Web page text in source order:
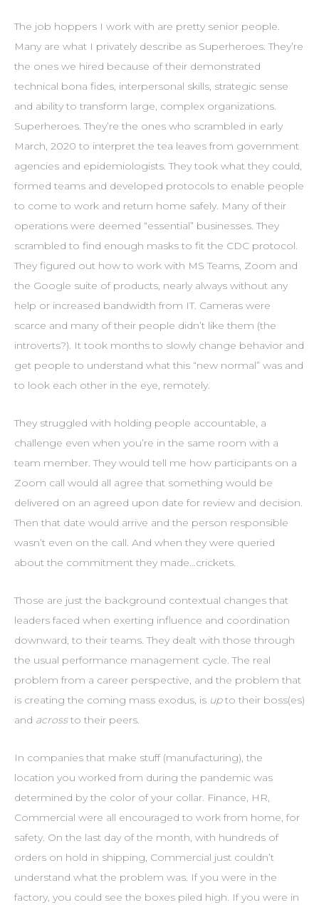
The job hoppers I work with are pretty senior people.
Many are what I privately describe as Superheroes. They’re
the ones we hired because of their demonstrated
technical bona fides, interpersonal skills, strategic sense
and ability to transform large, complex organizations.
Superheroes. They’re the ones who scrambled in early
March, 2020 to interpret the tea leaves from government
agencies and epidemiologists. They took what they could,
formed teams and developed protocols to enable people
to come to work and return home safely. Many of their
operations were deemed “essential” businesses. They
scrambled to find enough masks to fit the CDC protocol.
They figured out how to work with MS Teams, Zoom and
the Google suite of products, nearly always without any
help or increased bandwidth from IT. Cameras were
scarce and many of their people didn’t like them (the
introverts?). It took months to slowly change behavior and
get people to understand what this “new normal” was and
to look each other in the eye, remotely.
They struggled with holding people accountable, a
challenge even when you’re in the same room with a
team member. They would tell me how participants on a
Zoom call would all agree that something would be
delivered on an agreed upon date for review and decision.
Then that date would arrive and the person responsible
wasn’t even on the call. And when they were queried
about the commitment they made…crickets.
Those are just the background contextual changes that
leaders faced when exerting influence and coordination
downward, to their teams. They dealt with those through
the usual performance management cycle. The real
problem from a career perspective, and the problem that
is creating the coming mass exodus, is upto their boss(es)
and acrossto their peers.
In companies that make stuff (manufacturing), the
location you worked from during the pandemic was
determined by the color of your collar. Finance, HR,
Commercial were all encouraged to work from home, for
safety. On the last day of the month, with hundreds of
orders on hold in shipping, Commercial just couldn’t
understand what the problem was. If you were in the
factory, you could see the boxes piled high. If you were in